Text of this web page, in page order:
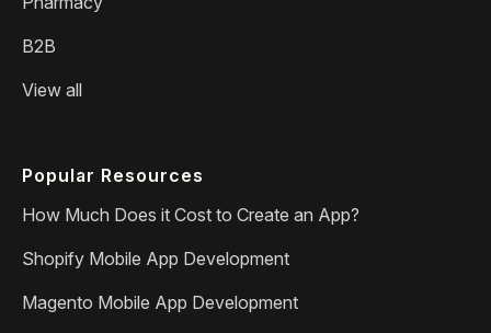
B2B
View all
Popular Resources
How Much Does it Cost to Create an App?
Shopify Mobile App Development
Magento Mobile App Development